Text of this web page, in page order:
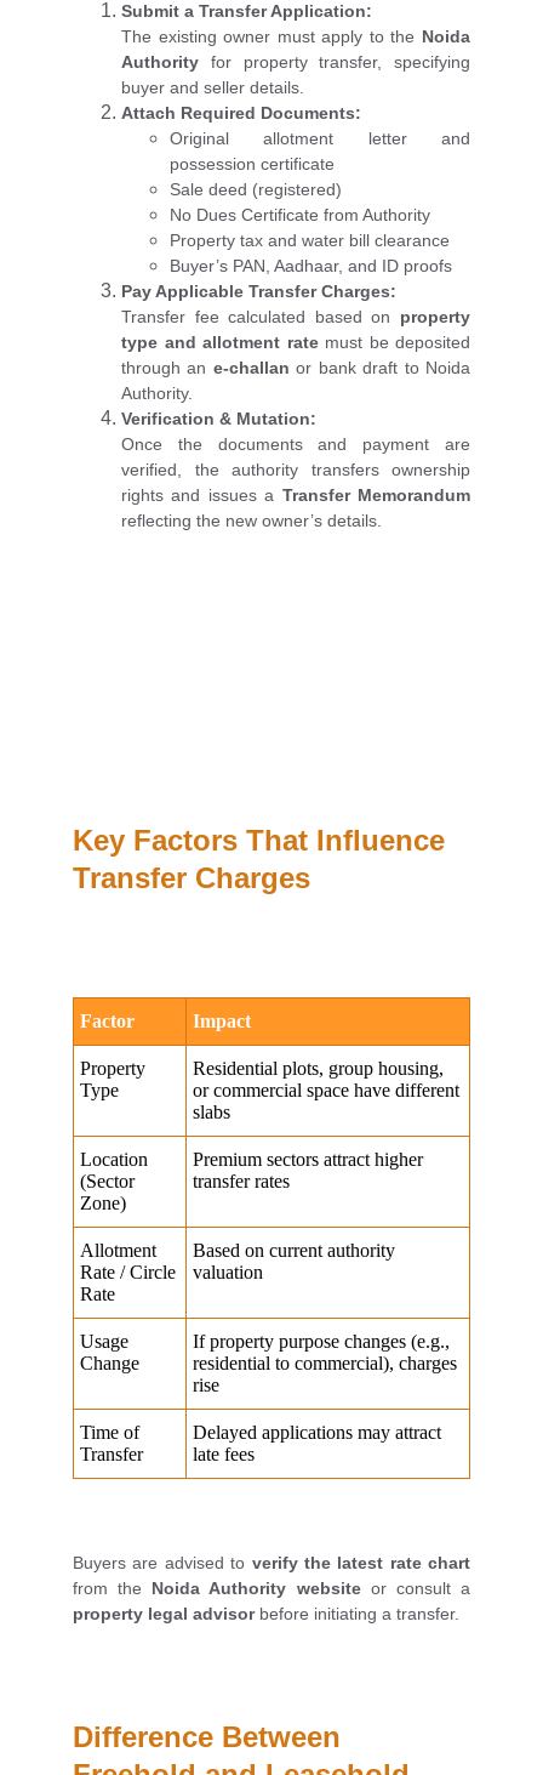
Submit a Transfer Application:
The existing owner must apply to the Noida
Authority for property transfer, specifying
buyer and seller details.
Attach Required Documents:
Original allotment letter and
possession certificate
Sale deed (registered)
No Dues Certificate from Authority
Property tax and water bill clearance
Buyer’s PAN, Aadhaar, and ID proofs
Pay Applicable Transfer Charges:
Transfer fee calculated based on property
type and allotment ratemust be deposited
through an e-challan or bank draft to Noida
Authority.
Verification & Mutation:
Once the documents and payment are
verified, the authority transfers ownership
rights and issues a Transfer Memorandum
reflecting the new owner’s details.
Key Factors That Influence
Transfer Charges
Buyers are advised to verify the latest rate chart
from the Noida Authority websiteor consult a
property legal advisorbefore initiating a transfer.
Difference Between